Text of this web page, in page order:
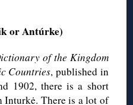
or Antúrke)
of the Kingdom
Countries, published in
1902, there is a short
Inturkė. There is a lot of